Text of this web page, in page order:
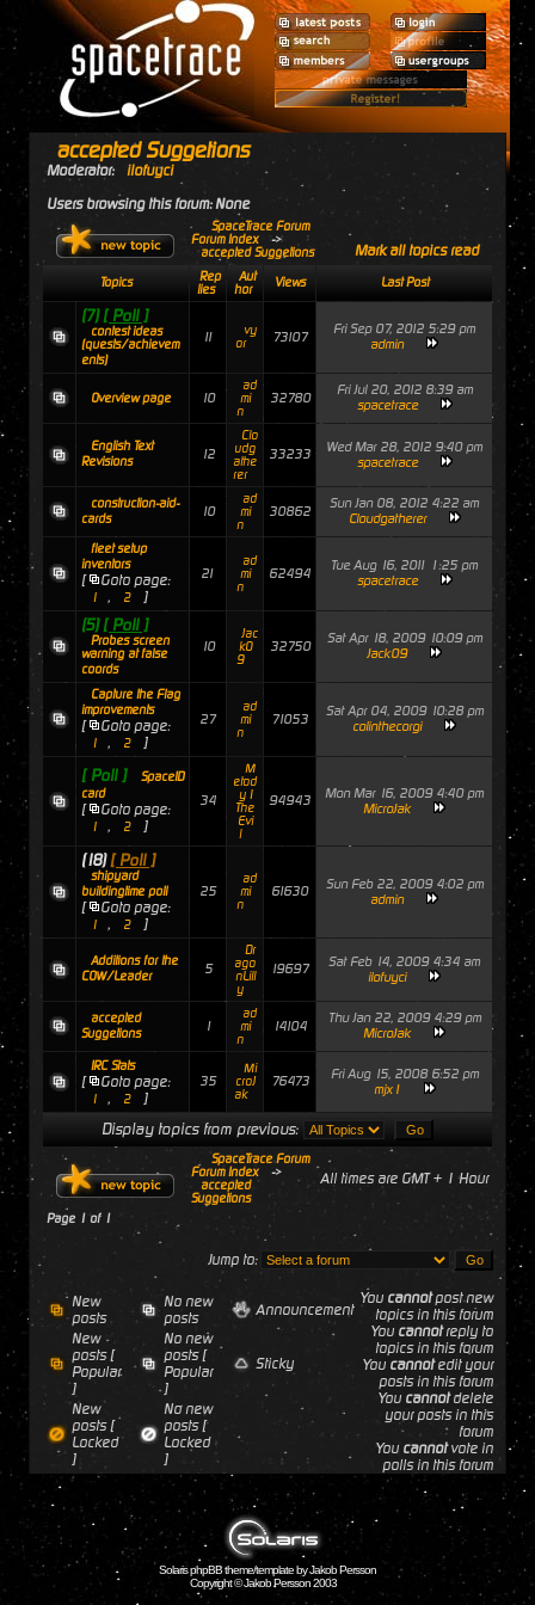
accepted Suggetions
Moderator:
ilofuyci
Users browsing this forum: None
SpaceTrace Forum
Forum Index
->
accepted Suggetions
Mark all topics read
Topics
Rep
lies
Aut
hor
Views Last Post
(7) [ Poll ]
contest ideas
(quests/achievem
ents)
11
vy
or
73107
Fri Sep 07, 2012 5:29 pm
admin
Overview page 10
ad
mi
n
32780
Fri Jul 20, 2012 8:39 am
spacetrace
English Text
Revisions
12
Clo
udg
athe
rer
33233
Wed Mar 28, 2012 9:40 pm
spacetrace
construction-aid-
cards
10
ad
mi
n
30862
Sun Jan 08, 2012 4:22 am
Cloudgatherer
fleet setup
inventors
[ Goto page:
1 , 2 ]
21
ad
mi
n
62494
Tue Aug 16, 2011 1:25 pm
spacetrace
(5) [ Poll ]
Probes screen
warning at false
coords
10
Jac
k0
9
32750
Sat Apr 18, 2009 10:09 pm
Jack09
Capture the Flag
improvements
[ Goto page:
1 , 2 ]
27
ad
mi
n
71053
Sat Apr 04, 2009 10:28 pm
colinthecorgi
[ Poll ]
SpaceID
card
[ Goto page:
1 , 2 ]
34
M
etod
y I
The
Evi
l
94943
Mon Mar 16, 2009 4:40 pm
MicroJak
(18) [ Poll ]
shipyard
buildingtime poll
[ Goto page:
1 , 2 ]
25
ad
mi
n
61630
Sun Feb 22, 2009 4:02 pm
admin
Additions for the
COW/Leader
5
Dr
ago
nLill
y
19697
Sat Feb 14, 2009 4:34 am
ilofuyci
accepted
Suggetions
1
ad
mi
n
14104
Thu Jan 22, 2009 4:29 pm
MicroJak
IRC Stats
[ Goto page:
1 , 2 ]
35
Mi
croJ
ak
76473
Fri Aug 15, 2008 6:52 pm
mjx1
Display topics from previous:
SpaceTrace Forum
Forum Index
->
accepted
Suggetions
All times are GMT + 1 Hour
Page 1 of 1
Jump to:
New
posts
No new
posts
Announcement
New
posts [
Popular
]
No new
posts [
Popular
]
Sticky
New
posts [
Locked
]
No new
posts [
Locked
]
You cannotpost new
topics in this forum
You cannotreply to
topics in this forum
You cannotedit your
posts in this forum
You cannotdelete
your posts in this
forum
You cannotvote in
polls in this forum
Solaris phpBB theme/template by Jakob Persson
Copyright © Jakob Persson 2003